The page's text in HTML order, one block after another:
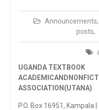
Announcements,
posts,
UGANDA TEXTBOOK
ASSOCIATION(UTANA)
P.O. Box 16951, Kampala